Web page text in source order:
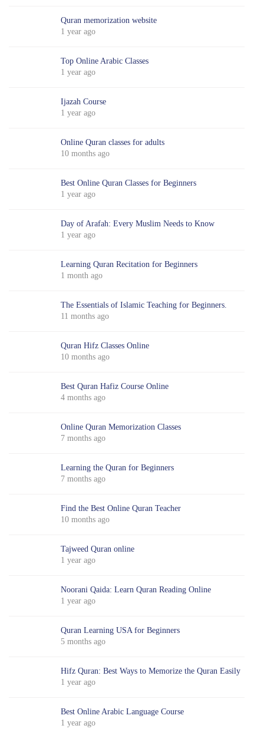
Quran memorization website
1 year ago
Top Online Arabic Classes
1 year ago
Ijazah Course
1 year ago
Online Quran classes for adults
10 months ago
Best Online Quran Classes for Beginners
1 year ago
Day of Arafah: Every Muslim Needs to Know
1 year ago
Learning Quran Recitation for Beginners
1 month ago
The Essentials of Islamic Teaching for Beginners.
11 months ago
Quran Hifz Classes Online
10 months ago
Best Quran Hafiz Course Online
4 months ago
Online Quran Memorization Classes
7 months ago
Learning the Quran for Beginners
7 months ago
Find the Best Online Quran Teacher
10 months ago
Tajweed Quran online
1 year ago
Noorani Qaida: Learn Quran Reading Online
1 year ago
Quran Learning USA for Beginners
5 months ago
Hifz Quran: Best Ways to Memorize the Quran Easily
1 year ago
Best Online Arabic Language Course
1 year ago